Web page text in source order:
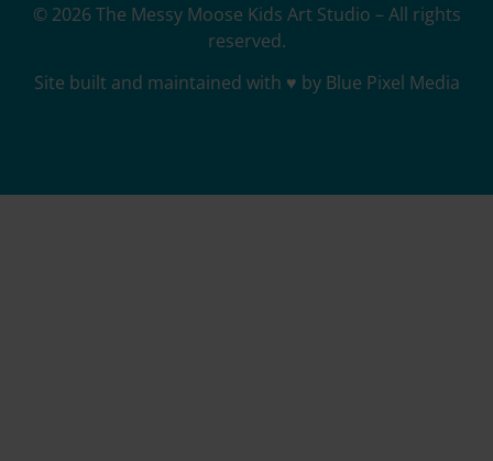
© 2026 The Messy Moose Kids Art Studio – All rights
reserved.
Site built and maintained with ♥ by Blue Pixel Media